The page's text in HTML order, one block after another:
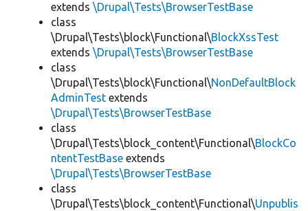
extends \Drupal\Tests\BrowserTestBase
class
\Drupal\Tests\block\Functional\BlockXssTest
extends \Drupal\Tests\BrowserTestBase
class
\Drupal\Tests\block\Functional\NonDefaultBlock
AdminTest extends
\Drupal\Tests\BrowserTestBase
class
\Drupal\Tests\block_content\Functional\BlockCo
ntentTestBase extends
\Drupal\Tests\BrowserTestBase
class
\Drupal\Tests\block_content\Functional\Unpublis